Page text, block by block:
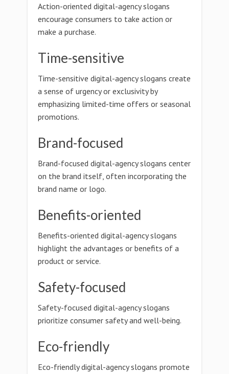
Action-oriented digital-agency slogans
encourage consumers to take action or
make a purchase.
Time-sensitive
Time-sensitive digital-agency slogans create
a sense of urgency or exclusivity by
emphasizing limited-time offers or seasonal
promotions.
Brand-focused
Brand-focused digital-agency slogans center
on the brand itself, often incorporating the
brand name or logo.
Benefits-oriented
Benefits-oriented digital-agency slogans
highlight the advantages or benefits of a
product or service.
Safety-focused
Safety-focused digital-agency slogans
prioritize consumer safety and well-being.
Eco-friendly
Eco-friendly digital-agency slogans promote